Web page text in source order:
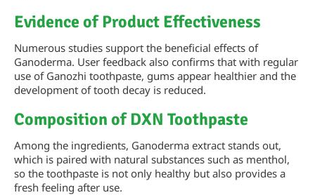
Evidence of Product Effectiveness
Numerous studies support the beneficial effects of
Ganoderma. User feedback also confirms that with regular
use of Ganozhi toothpaste, gums appear healthier and the
development of tooth decay is reduced.
Composition of DXN Toothpaste
Among the ingredients, Ganoderma extract stands out,
which is paired with natural substances such as menthol,
so the toothpaste is not only healthy but also provides a
fresh feeling after use.